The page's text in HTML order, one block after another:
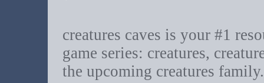
creatures caves is your #1
game series: creatures,
the upcoming creatures family.